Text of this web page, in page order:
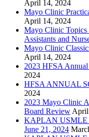
April 14, 2024
Mayo Clinic
April 14, 2024
Mayo Clinic Topics
Assistants and
Mayo Clinic
April 14, 2024
2023 HFSA
2024
HFSA ANNUAL
2024
2023 Mayo Clinic
Board Review April
KAPLAN USMLE
June 21, 2024